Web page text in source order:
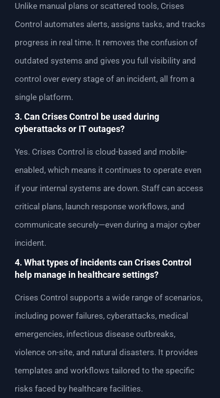
Unlike manual plans or scattered tools, Crises
Control automates alerts, assigns tasks, and tracks
progress in real time. It removes the confusion of
outdated systems and gives you full visibility and
control over every stage of an incident, all from a
single platform.
3. Can Crises Control be used during
cyberattacks or IT outages?
Yes. Crises Control is cloud-based and mobile-
enabled, which means it continues to operate even
if your internal systems are down. Staff can access
critical plans, launch response workflows, and
communicate securely—even during a major cyber
incident.
4. What types of incidents can Crises Control
help manage in healthcare settings?
Crises Control supports a wide range of scenarios,
including power failures, cyberattacks, medical
emergencies, infectious disease outbreaks,
violence on-site, and natural disasters. It provides
templates and workflows tailored to the specific
risks faced by healthcare facilities.